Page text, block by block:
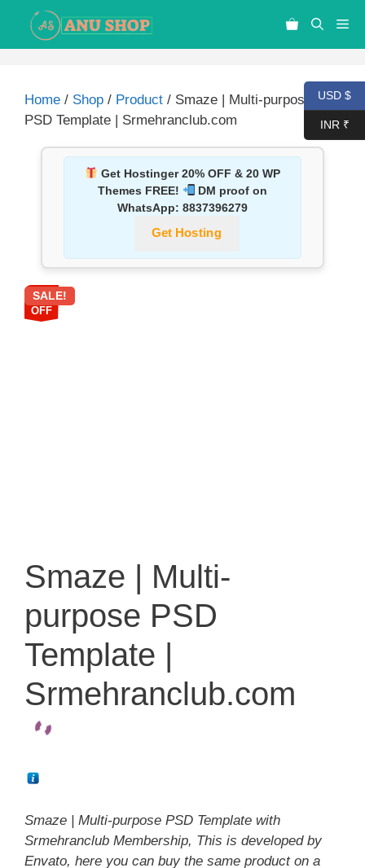
Home / Shop / Product / Smaze | Multi-purpose
PSD Template | Srmehranclub.com
Get Hostinger 20% OFF & 20 WP
Themes FREE!
DM proof on
WhatsApp: 8837396279
Get Hosting
87%
OFF
SALE!
Smaze | Multi-
purpose PSD
Template |
Srmehranclub.com
Smaze | Multi-purpose PSD Template with
Srmehranclub Membership, This is developed by
Envato, here you can buy the same product on a
USD $
INR ₹